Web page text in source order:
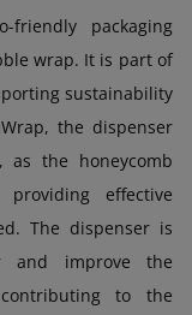
friendly packaging
wrap. It is part of
sustainability
the dispenser
the honeycomb
effective
The dispenser is
and improve the
to the